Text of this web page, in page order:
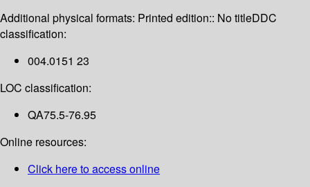
Additional physical formats: Printed edition:: No titleDDC
classification:
004.0151 23
LOC classification:
QA75.5-76.95
Online resources:
Click here to access online